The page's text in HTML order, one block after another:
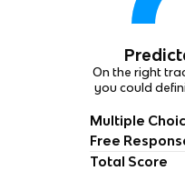
On the right
you could
Multiple
Free
Total Score